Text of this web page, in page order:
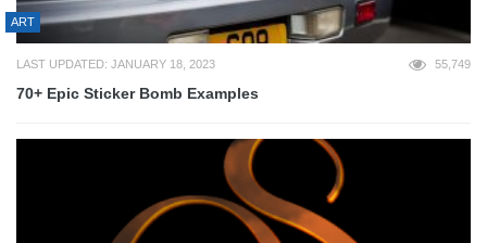
ART
LAST UPDATED: JANUARY 18, 2023 55,749
70+ Epic Sticker Bomb Examples